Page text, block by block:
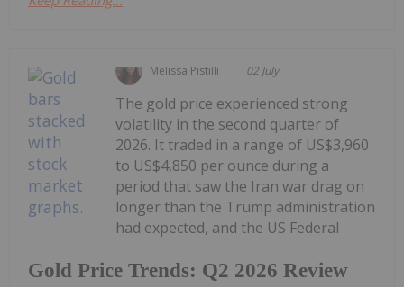
Melissa Pistilli 02 July
Gold Price Trends: Q2 2026 Review
The gold price experienced strong
volatility in the second quarter of
2026. It traded in a range of US$3,960
to US$4,850 per ounce during a
period that saw the Iran war drag on
longer than the Trump administration
had expected, and the US Federal